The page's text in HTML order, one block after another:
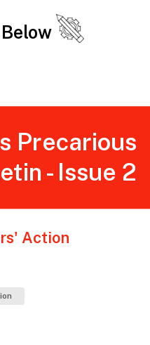
Precarious
- Issue 2
Action